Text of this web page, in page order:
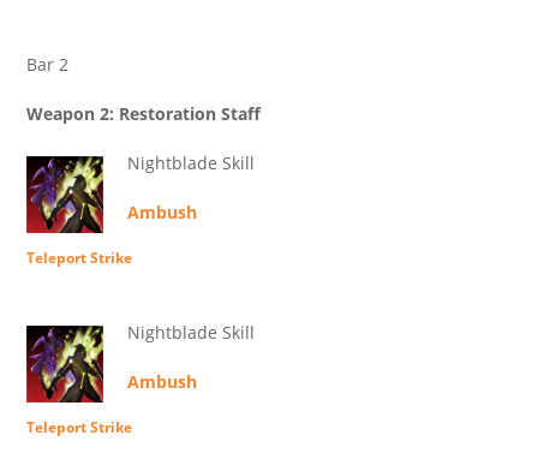
Bar 2
Weapon 2: Restoration Staff
Nightblade Skill
Ambush
Teleport Strike
Nightblade Skill
Ambush
Teleport Strike